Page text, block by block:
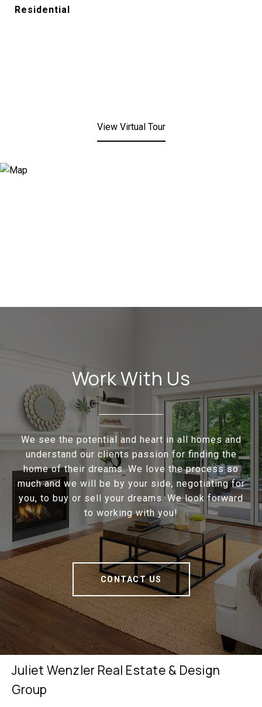
Residential
View Virtual Tour
Work With Us
We see the potential and heart in all homes and
understand our clients passion for finding the
home of their dreams. We love the process so
much and we will be by your side, negotiating for
you, to buy or sell your dreams. We look forward
to working with you!
CONTACT US
Juliet Wenzler Real Estate & Design
Group